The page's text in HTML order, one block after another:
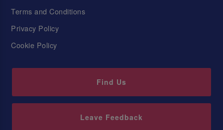
Terms and Conditions
Privacy Policy
Cookie Policy
Find Us
Leave Feedback